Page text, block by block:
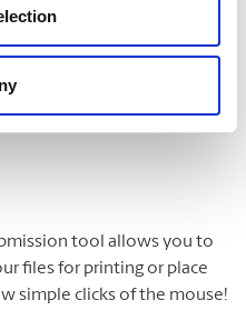
tool allows you to
files for printing or place
simple clicks of the mouse!